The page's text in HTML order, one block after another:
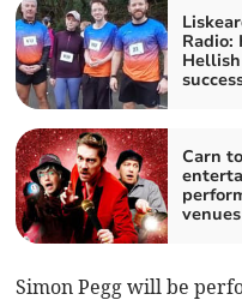
Radio:
Carn
venues
Simon Pegg will be